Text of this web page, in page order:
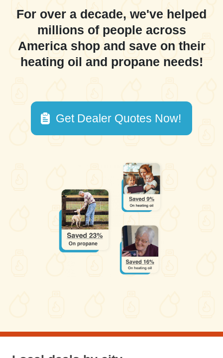
For over a decade, we've helped
millions of people across
America shop and save on their
heating oil and propane needs!
Get Dealer Quotes Now!